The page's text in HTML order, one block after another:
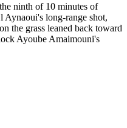
ninth of 10 minutes of
Aynaoui's long-range shot,
the grass leaned back toward
Ayoube Amaimouni's